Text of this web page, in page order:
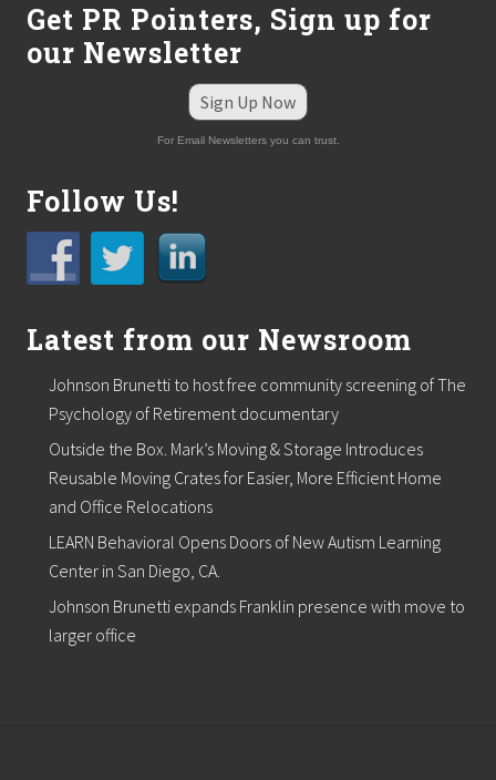
Get PR Pointers, Sign up for
our Newsletter
Sign Up Now
For Email Newsletters you can trust.
Follow Us!
Latest from our Newsroom
Johnson Brunetti to host free community screening of The
Psychology of Retirement documentary
Outside the Box. Mark’s Moving & Storage Introduces
Reusable Moving Crates for Easier, More Efficient Home
and Office Relocations
LEARN Behavioral Opens Doors of New Autism Learning
Center in San Diego, CA.
Johnson Brunetti expands Franklin presence with move to
larger office